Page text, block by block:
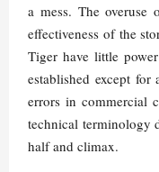
a mess. The overuse
effectiveness of the
Tiger have little
established except
errors in commercial
technical terminology
half and climax.